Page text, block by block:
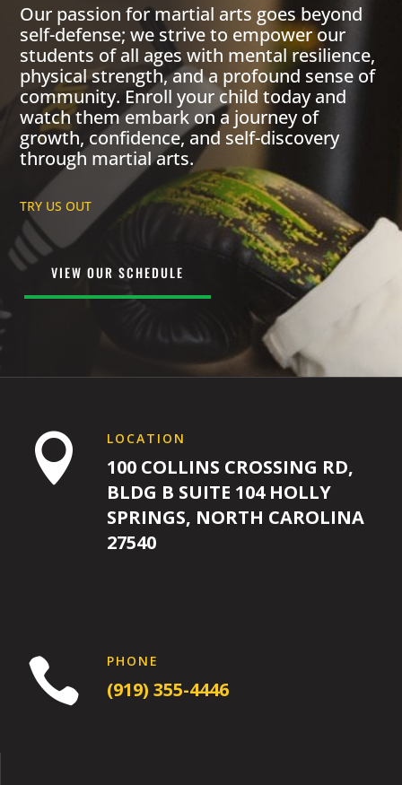
Our passion for martial arts goes beyond
self-defense; we strive to empower our
students of all ages with mental resilience,
physical strength, and a profound sense of
community. Enroll your child today and
watch them embark on a journey of
growth, confidence, and self-discovery
through martial arts.
TRY US OUT
VIEW OUR SCHEDULE
 LOCATION
100 COLLINS CROSSING RD,
BLDG B SUITE 104 HOLLY
SPRINGS, NORTH CAROLINA
27540
 PHONE
(919) 355-4446